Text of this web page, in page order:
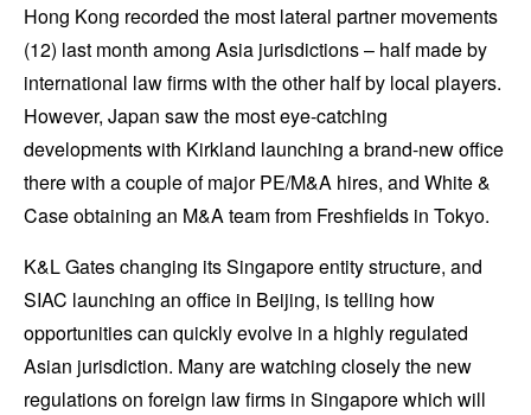
Hong Kong recorded the most lateral partner movements
(12) last month among Asia jurisdictions – half made by
international law firms with the other half by local players.
However, Japan saw the most eye-catching
developments with Kirkland launching a brand-new office
there with a couple of major PE/M&A hires, and White &
Case obtaining an M&A team from Freshfields in Tokyo.
K&L Gates changing its Singapore entity structure, and
SIAC launching an office in Beijing, is telling how
opportunities can quickly evolve in a highly regulated
Asian jurisdiction. Many are watching closely the new
regulations on foreign law firms in Singapore which will